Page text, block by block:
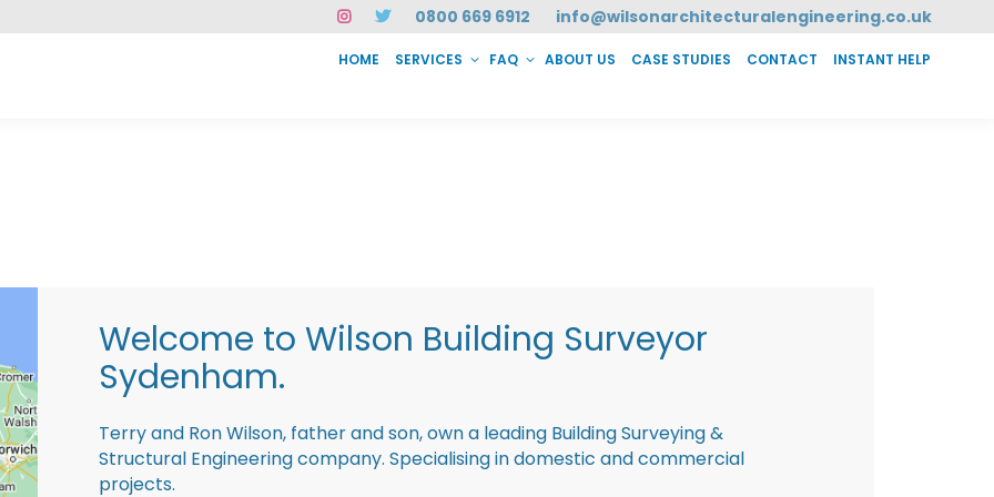
0800 669 6912 info@wilsonarchitecturalengineering.co.uk
HOME SERVICES FAQ ABOUT US CASE STUDIES CONTACT INSTANT HELP
Welcome to Wilson Building Surveyor
Sydenham.
Terry and Ron Wilson, father and son, own a leading Building Surveying &
Structural Engineering company. Specialising in domestic and commercial
projects.
CASE STUDIES CONTACT INSTANT HELP